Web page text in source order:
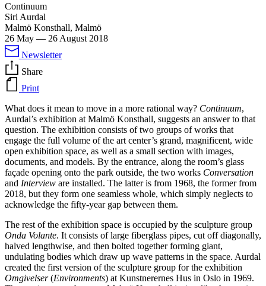
Continuum
Siri Aurdal
Malmö Konsthall, Malmö
26 May — 26 August 2018
Newsletter
Share
Print
What does it mean to move in a more rational way? Continuum,
Aurdal’s exhibition at Malmö Konsthall, suggests an answer to that
question. The exhibition consists of two groups of works that
engage the full volume of the art center’s grand, magnificent, wide
open exhibition space, as well as a small section with images,
documents, and models. By the entrance, along the room’s glass
façade opening onto the park outside, the two works Conversation
and Interview are installed. The latter is from 1968, the former from
2018, but they form one seamless whole, which simply neglects to
acknowledge the fifty-year gap between them.
The rest of the exhibition space is occupied by the sculpture group
Onda Volante. It consists of large fiberglass pipes, cut off diagonally,
halved lengthwise, and then bolted together forming giant,
undulating bodies which draw up wave patterns in the space. Aurdal
created the first version of the sculpture group for the exhibition
Omgivelser(Environments) at Kunstnerernes Hus in Oslo in 1969.